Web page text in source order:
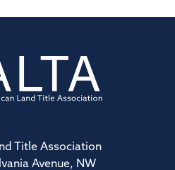
Title Association
Avenue, NW